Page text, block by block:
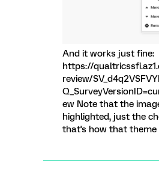
And it works just fine:
https://
review/
ew Note that the
highlighted, just the
that's how that theme